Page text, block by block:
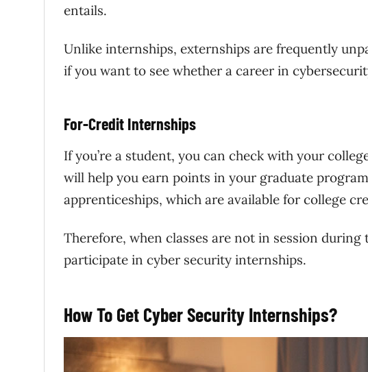
entails.
Unlike internships, externships are frequently
if you want to see whether a career in
For-Credit Internships
If you’re a student, you can check with your
will help you earn points in your graduate
apprenticeships, which are available for college
Therefore, when classes are not in session
participate in cyber security internships.
How To Get Cyber Security Internships?